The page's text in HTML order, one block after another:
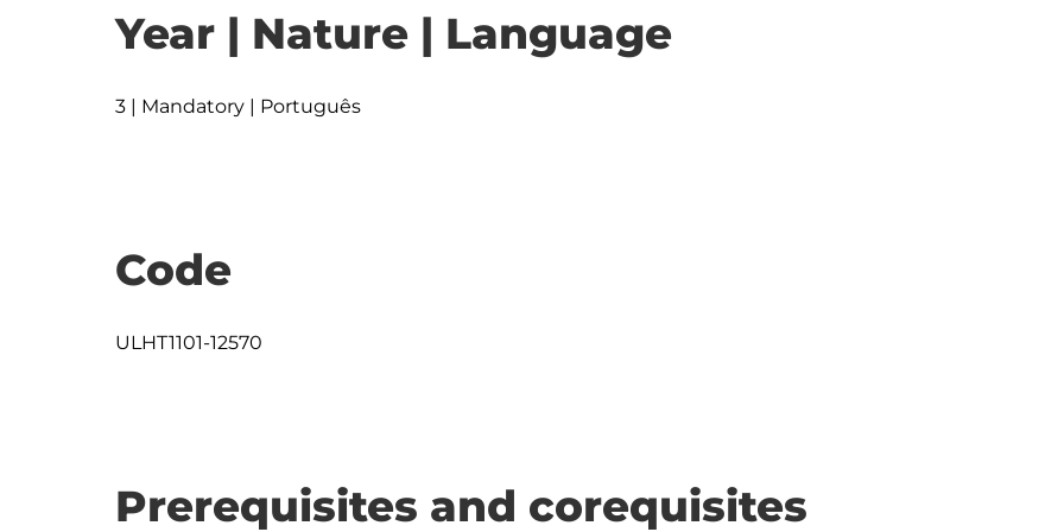
Year | Nature | Language
3 | Mandatory | Português
Code
ULHT1101-12570
Prerequisites and corequisites